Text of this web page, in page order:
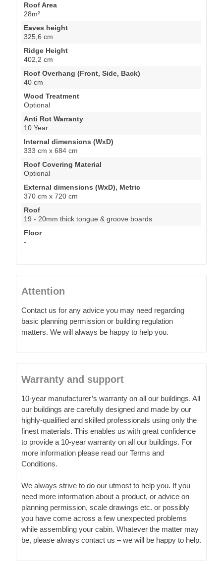
Roof Area
28m²
Eaves height
325,6 cm
Ridge Height
402,2 cm
Roof Overhang (Front, Side, Back)
40 cm
Wood Treatment
Optional
Anti Rot Warranty
10 Year
Internal dimensions (WxD)
333 cm x 684 cm
Roof Covering Material
Optional
External dimensions (WxD), Metric
370 cm x 720 cm
Roof
19 - 20mm thick tongue & groove boards
Floor
-
Attention
Contact us for any advice you may need regarding
basic planning permission or building regulation
matters. We will always be happy to help you.
Warranty and support
10-year manufacturer’s warranty on all our buildings. All
our buildings are carefully designed and made by our
highly-qualified and skilled professionals using only the
finest materials. This enables us with great confidence
to provide a 10-year warranty on all our buildings. For
more information please read our Terms and
Conditions.
We always strive to do our utmost to help you. If you
need more information about a product, or advice on
planning permission, scale drawings etc. or possibly
you have come across a few unexpected problems
while assembling your cabin. Whatever the matter may
be, please always contact us – we will be happy to help.